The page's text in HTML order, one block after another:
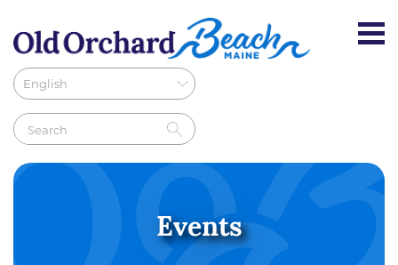
Events